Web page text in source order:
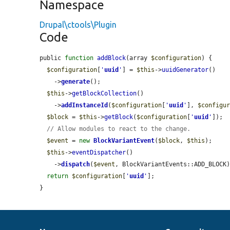
Namespace
Drupal\ctools\Plugin
Code
public function addBlock(array $configuration) {
$configuration [ ' uuid ' ] = $this ->uuidGenerator()
    ->
generate();
$this ->getBlockCollection()
    ->
addInstanceId ( $configuration [ ' uuid ' ],
$block = $this ->getBlock( $configuration [ ' uuid ' ]);
// Allow modules to react to the change.
$event = new BlockVariantEvent( $block , $this );
$this ->eventDispatcher()
    ->
dispatch( $event ,
return $configuration [ ' uuid ' ];
}